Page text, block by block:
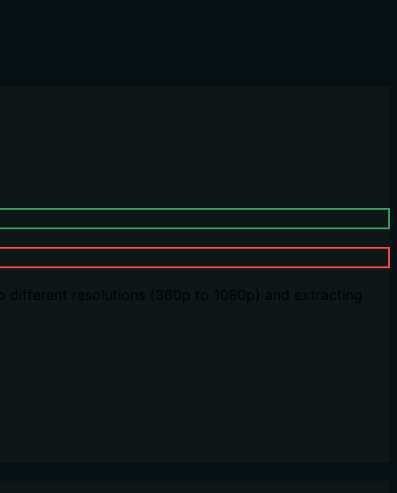
different resolutions (360p to 1080p) and extracting